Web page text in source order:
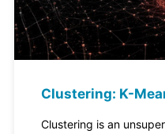
Clustering: K-
Clustering is an